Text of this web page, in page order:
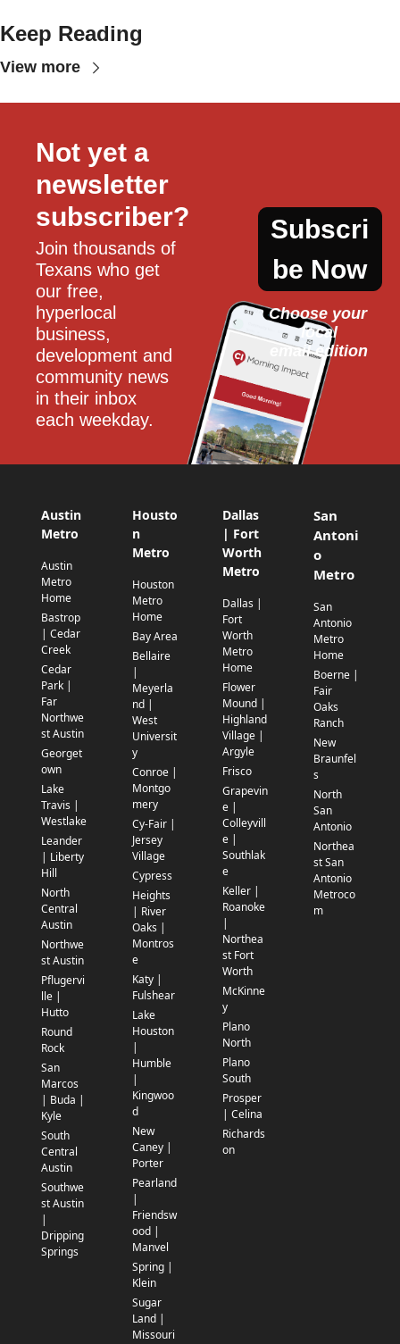
Keep Reading
View more
Not yet a
newsletter
subscriber?
Join thousands of
Texans who get
our free,
hyperlocal
business,
development and
community news
in their inbox
each weekday.
Subscri
be Now
Choose your
local
email edition
Austin
Metro
Austin
Metro
Home
Bastrop
| Cedar
Creek
Cedar
Park |
Far
Northwe
st Austin
Georget
own
Lake
Travis |
Westlake
Leander
| Liberty
Hill
North
Central
Austin
Northwe
st Austin
Pflugervi
lle |
Hutto
Round
Rock
San
Marcos
| Buda |
Kyle
South
Central
Austin
Southwe
st Austin
|
Dripping
Springs
Housto
n
Metro
Houston
Metro
Home
Bay Area
Bellaire
|
Meyerla
nd |
West
Universit
y
Conroe |
Montgo
mery
Cy-Fair |
Jersey
Village
Cypress
Heights
| River
Oaks |
Montros
e
Katy |
Fulshear
Lake
Houston
|
Humble
|
Kingwoo
d
New
Caney |
Porter
Pearland
|
Friendsw
ood |
Manvel
Spring |
Klein
Sugar
Land |
Missouri
Dallas
| Fort
Worth
Metro
Dallas |
Fort
Worth
Metro
Home
Flower
Mound |
Highland
Village |
Argyle
Frisco
Grapevin
e |
Colleyvill
e |
Southlak
e
Keller |
Roanoke
|
Northea
st Fort
Worth
McKinne
y
Plano
North
Plano
South
Prosper
| Celina
Richards
on
San
Antoni
o
Metro
San
Antonio
Metro
Home
Boerne |
Fair
Oaks
Ranch
New
Braunfel
s
North
San
Antonio
Northea
st San
Antonio
Metroco
m